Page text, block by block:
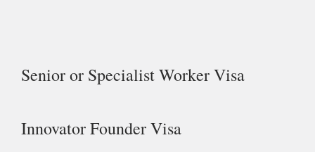
Senior or Specialist Worker Visa
Innovator Founder Visa